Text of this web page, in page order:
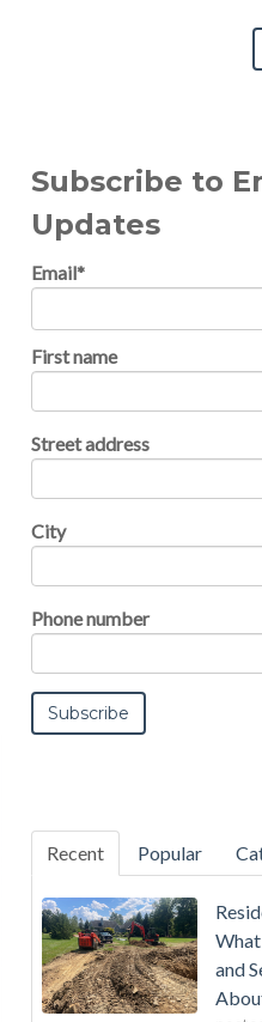
Subscribe to
Updates
Email*
First name
Street address
City
Phone number
Recent Popular
and